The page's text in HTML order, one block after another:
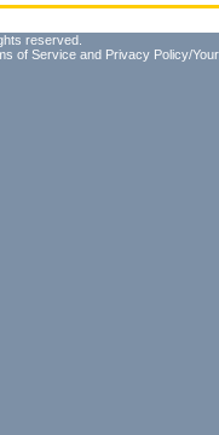
reserved.
of Service and Privacy Policy/